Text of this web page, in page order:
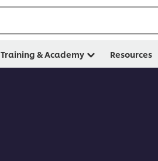
Training & Academy Resources